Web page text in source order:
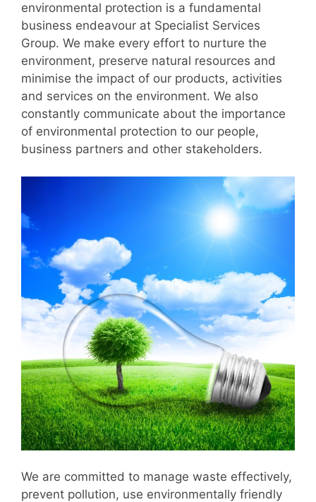
environmental protection is a fundamental
business endeavour at Specialist Services
Group. We make every effort to nurture the
environment, preserve natural resources and
minimise the impact of our products, activities
and services on the environment. We also
constantly communicate about the importance
of environmental protection to our people,
business partners and other stakeholders.
We are committed to manage waste effectively,
prevent pollution, use environmentally friendly